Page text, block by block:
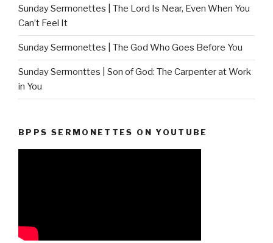
Sunday Sermonettes | The Lord Is Near, Even When You
Can’t Feel It
Sunday Sermonettes | The God Who Goes Before You
Sunday Sermonttes | Son of God: The Carpenter at Work
in You
BPPS SERMONETTES ON YOUTUBE